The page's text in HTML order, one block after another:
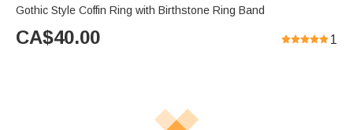
Gothic Style Coffin Ring with Birthstone Ring Band
CA$40.00 1